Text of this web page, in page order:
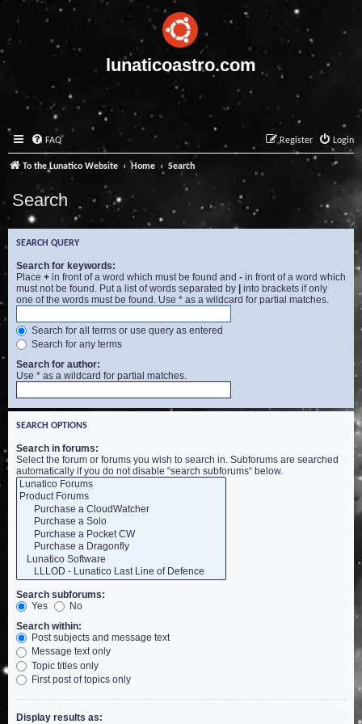
lunaticoastro.com
FAQ Login
Register
To the Lunatico Website Home Search
Search
SEARCH QUERY
Search for keywords:
Place + in front of a word which must be found and - in front of a word which
must not be found. Put a list of words separated by | into brackets if only
one of the words must be found. Use * as a wildcard for partial matches.
Search for all terms or use query as entered
Search for any terms
Search for author:
Use * as a wildcard for partial matches.
SEARCH OPTIONS
Search in forums:
Select the forum or forums you wish to search in. Subforums are searched
automatically if you do not disable “search subforums“ below.
Search subforums:
Yes
No
Search within:
Post subjects and message text
Message text only
Topic titles only
First post of topics only
Display results as: